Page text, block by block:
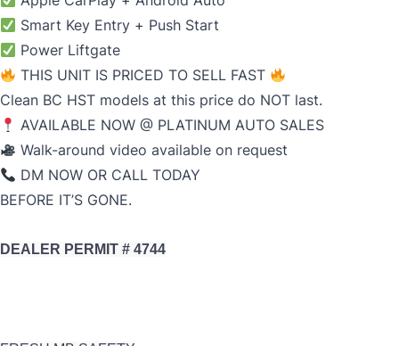
Smart Key Entry + Push Start
Power Liftgate
THIS UNIT IS PRICED TO SELL FAST
Clean BC HST models at this price do NOT last.
AVAILABLE NOW @ PLATINUM AUTO SALES
Walk-around video available on request
DM NOW OR CALL TODAY
BEFORE IT’S GONE.
DEALER PERMIT # 4744